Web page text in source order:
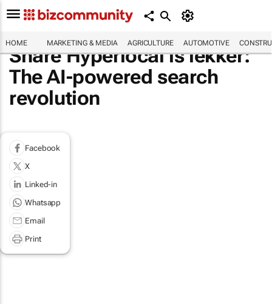
HOME MARKETING & MEDIA AGRICULTURE AUTOMOTIVE
Share Hyperlocal is lekker:
The AI-powered search
revolution
Facebook
X
Linked-in
Whatsapp
Email
Print